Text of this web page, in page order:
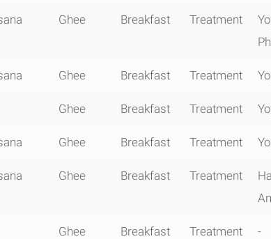
Ghee Breakfast Treatment
Ghee Breakfast Treatment
Ghee Breakfast Treatment
Ghee Breakfast Treatment
Ghee Breakfast Treatment
Ghee Breakfast Treatment -